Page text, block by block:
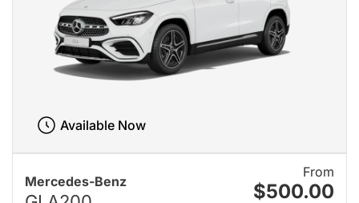
Mercedes-Benz
From
$500.00
Available Now